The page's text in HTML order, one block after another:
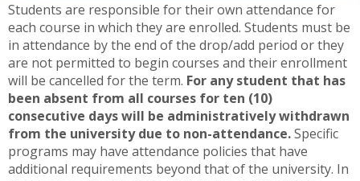
Students are responsible for their own attendance for
each course in which they are enrolled. Students must be
in attendance by the end of the drop/add period or they
are not permitted to begin courses and their enrollment
will be cancelled for the term. For any student that has
been absent from all courses for ten (10)
consecutive days will be administratively withdrawn
from the university due to non-attendance.Specific
programs may have attendance policies that have
additional requirements beyond that of the university. In